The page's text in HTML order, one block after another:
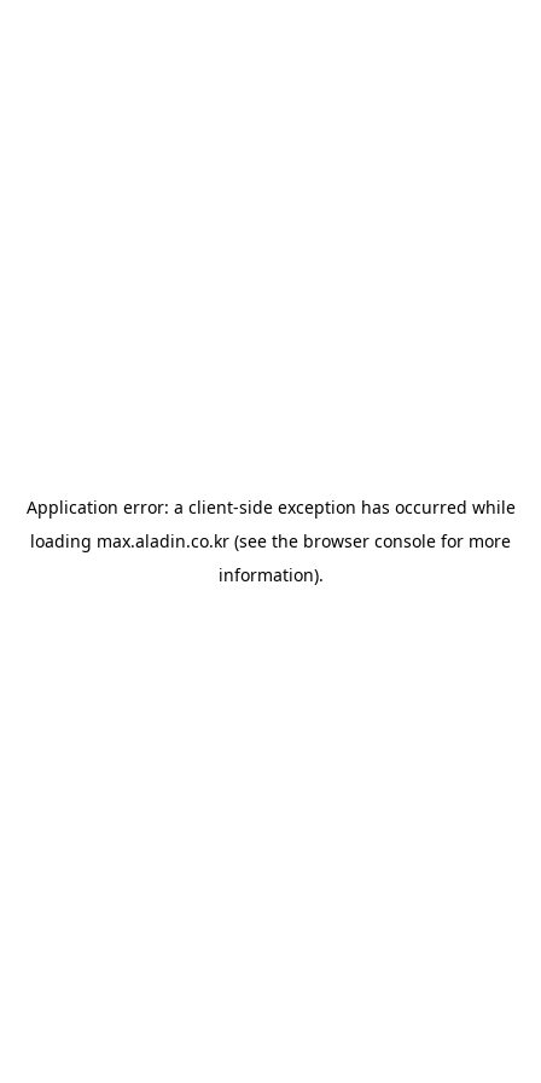
Application error: a client-side exception has occurred while
loading max.aladin.co.kr (see the browser console for more
information).